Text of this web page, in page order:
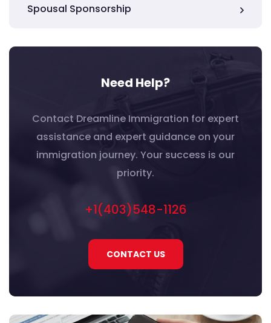
Spousal Sponsorship
Need Help?
Contact Dreamline Immigration for expert
assistance and expert guidance on your
immigration journey. Your success is our
priority.
+1(403)548-1126
CONTACT US